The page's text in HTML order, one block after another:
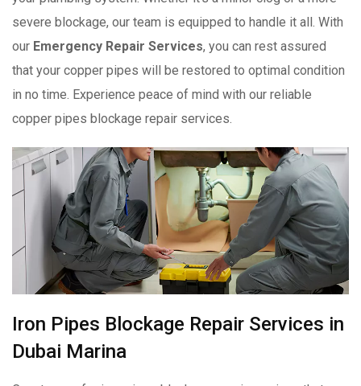
severe blockage, our team is equipped to handle it all. With
our Emergency Repair Services, you can rest assured
that your copper pipes will be restored to optimal condition
in no time. Experience peace of mind with our reliable
copper pipes blockage repair services.
Iron Pipes Blockage Repair Services in
Dubai Marina